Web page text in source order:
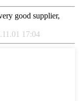
good supplier,
17:04